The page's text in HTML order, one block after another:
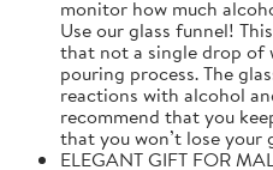
monitor how much
Use our glass funnel!
that not a single drop of
pouring process. The
reactions with alcohol
recommend that you
that you won’t lose
ELEGANT GIFT FOR